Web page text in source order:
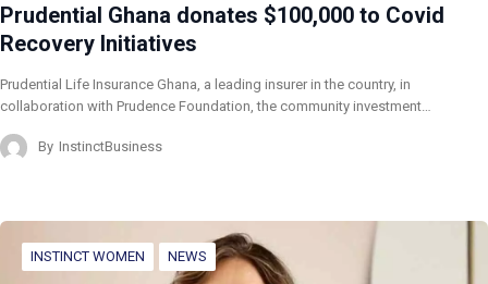
Prudential Ghana donates $100,000 to Covid
Recovery Initiatives
Prudential Life Insurance Ghana, a leading insurer in the country, in
collaboration with Prudence Foundation, the community investment…
By InstinctBusiness
INSTINCT WOMEN NEWS